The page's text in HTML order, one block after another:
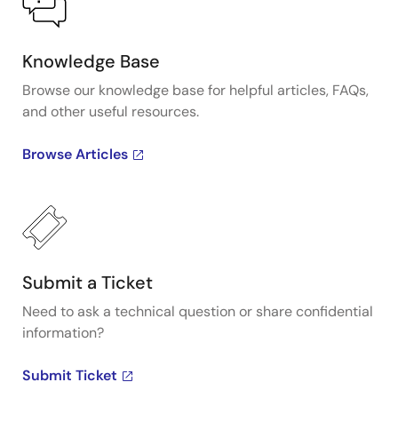
Knowledge Base
Browse our knowledge base for helpful articles, FAQs,
and other useful resources.
Browse Articles
Submit a Ticket
Need to ask a technical question or share confidential
information?
Submit Ticket